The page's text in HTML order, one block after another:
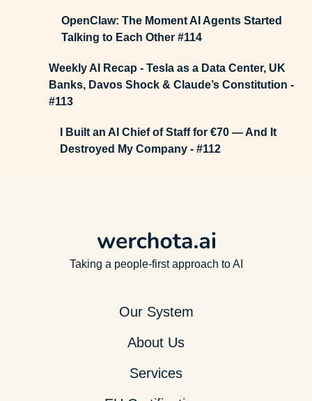
OpenClaw: The Moment AI Agents Started
Talking to Each Other #114
Weekly AI Recap - Tesla as a Data Center, UK
Banks, Davos Shock & Claude’s Constitution -
#113
I Built an AI Chief of Staff for €70 — And It
Destroyed My Company - #112
Taking a people-first approach to AI
Our System
About Us
Services